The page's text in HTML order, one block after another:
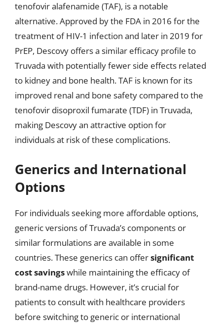
tenofovir alafenamide (TAF), is a notable
alternative. Approved by the FDA in 2016 for the
treatment of HIV-1 infection and later in 2019 for
PrEP, Descovy offers a similar efficacy profile to
Truvada with potentially fewer side effects related
to kidney and bone health. TAF is known for its
improved renal and bone safety compared to the
tenofovir disoproxil fumarate (TDF) in Truvada,
making Descovy an attractive option for
individuals at risk of these complications.
Generics and International
Options
For individuals seeking more affordable options,
generic versions of Truvada’s components or
similar formulations are available in some
countries. These generics can offersignificant
cost savingswhile maintaining the efficacy of
brand-name drugs. However, it’s crucial for
patients to consult with healthcare providers
before switching to generic or international